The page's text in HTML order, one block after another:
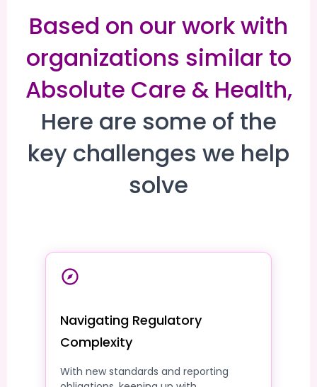
Based on our work with
organizations similar to
Absolute Care & Health,
Here are some of the
key challenges we help
solve
Navigating Regulatory
Complexity
With new standards and reporting